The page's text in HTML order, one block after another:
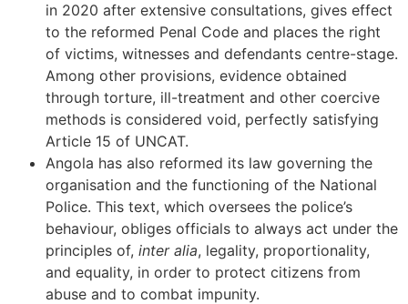
in 2020 after extensive consultations, gives effect
to the reformed Penal Code and places the right
of victims, witnesses and defendants centre-stage.
Among other provisions, evidence obtained
through torture, ill-treatment and other coercive
methods is considered void, perfectly satisfying
Article 15 of UNCAT.
Angola has also reformed its law governing the
organisation and the functioning of the National
Police. This text, which oversees the police’s
behaviour, obliges officials to always act under the
principles of, inter alia, legality, proportionality,
and equality, in order to protect citizens from
abuse and to combat impunity.